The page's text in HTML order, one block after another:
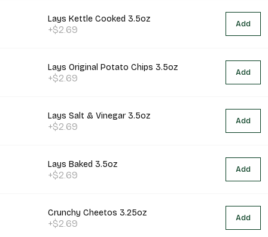
Lays Kettle Cooked 3.5oz
+$2.69 Add
Lays Original Potato Chips 3.5oz
+$2.69 Add
Lays Salt & Vinegar 3.5oz
+$2.69 Add
Lays Baked 3.5oz
+$2.69 Add
Crunchy Cheetos 3.25oz
+$2.69 Add